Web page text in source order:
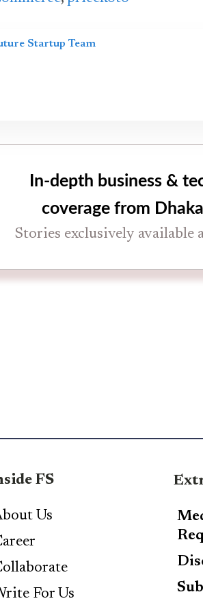
Startup Team
In-depth business &
coverage from Dhaka
Stories exclusively available
FS
Us
For Us